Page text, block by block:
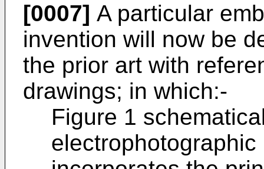
[0007] A particular
invention will now be
the prior art with
drawings; in which:-
Figure 1